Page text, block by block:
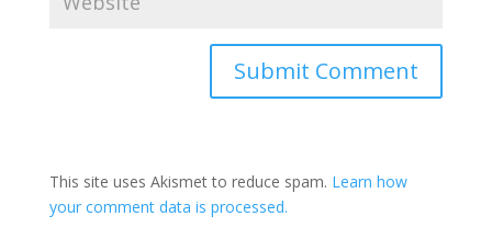
Submit Comment
This site uses Akismet to reduce spam. Learn how
your comment data is processed.